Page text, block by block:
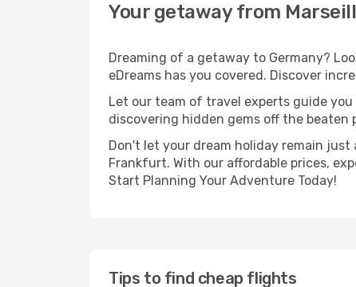
Your getaway from
Dreaming of a getaway to Germany?
eDreams has you covered. Discover
Let our team of travel experts guide
discovering hidden gems off the
Don't let your dream holiday remain just
Frankfurt. With our affordable prices,
Start Planning Your Adventure Today!
Tips to find cheap flights